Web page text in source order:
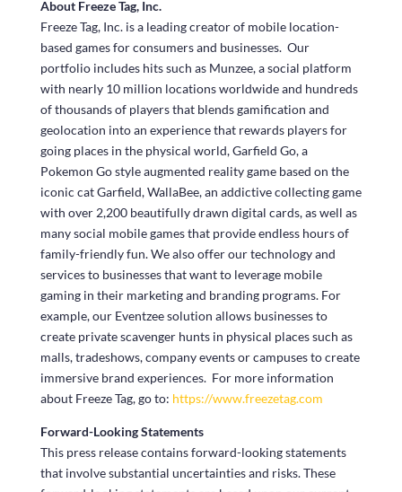
About Freeze Tag, Inc.
Freeze Tag, Inc. is a leading creator of mobile location-
based games for consumers and businesses. Our
portfolio includes hits such as Munzee, a social platform
with nearly 10 million locations worldwide and hundreds
of thousands of players that blends gamification and
geolocation into an experience that rewards players for
going places in the physical world, Garfield Go, a
Pokemon Go style augmented reality game based on the
iconic cat Garfield, WallaBee, an addictive collecting game
with over 2,200 beautifully drawn digital cards, as well as
many social mobile games that provide endless hours of
family-friendly fun. We also offer our technology and
services to businesses that want to leverage mobile
gaming in their marketing and branding programs. For
example, our Eventzee solution allows businesses to
create private scavenger hunts in physical places such as
malls, tradeshows, company events or campuses to create
immersive brand experiences. For more information
about Freeze Tag, go to: https://www.freezetag.com
Forward-Looking Statements
This press release contains forward-looking statements
that involve substantial uncertainties and risks. These